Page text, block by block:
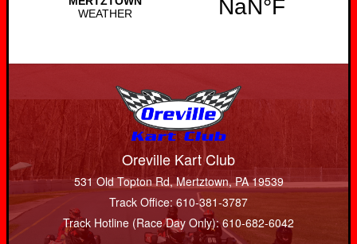
Oreville Kart Club
531 Old Topton Rd, Mertztown, PA 19539
Track Office: 610-381-3787
Track Hotline (Race Day Only): 610-682-6042